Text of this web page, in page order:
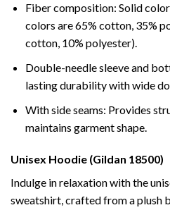
Fiber composition: Solid
colors are 65% cotton, 35%
cotton, 10% polyester).
Double-needle sleeve and
lasting durability with wide
With side seams: Provides
maintains garment shape.
Unisex Hoodie (Gildan 18500)
Indulge in relaxation with the
sweatshirt, crafted from a plush